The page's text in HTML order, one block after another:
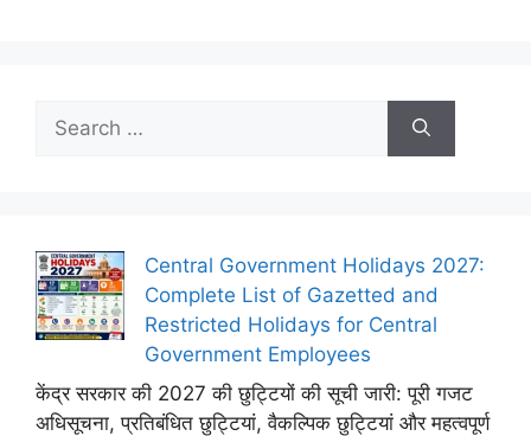
for:
Central Government Holidays 2027:
Complete List of Gazetted and
Restricted Holidays for Central
Government Employees
केंद्र सरकार की 2027 की छुट्टियों की सूची जारी: पूरी गजट
अधिसूचना, प्रतिबंधित छुट्टियां, वैकल्पिक छुट्टियां और महत्वपूर्ण